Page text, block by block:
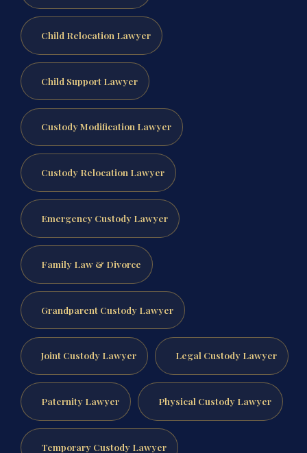
Child Relocation Lawyer
Child Support Lawyer
Custody Modification Lawyer
Custody Relocation Lawyer
Emergency Custody Lawyer
Family Law & Divorce
Grandparent Custody Lawyer
Joint Custody Lawyer Legal Custody Lawyer
Paternity Lawyer Physical Custody Lawyer
Temporary Custody Lawyer